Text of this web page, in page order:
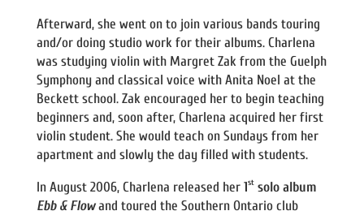
Afterward, she went on to join various bands touring
and/or doing studio work for their albums. Charlena
was studying violin with Margret Zak from the Guelph
Symphony and classical voice with Anita Noel at the
Beckett school. Zak encouraged her to begin teaching
beginners and, soon after, Charlena acquired her first
violin student. She would teach on Sundays from her
apartment and slowly the day filled with students.
In August 2006, Charlena released her 1stsolo album
Ebb & Flowand toured the Southern Ontario club